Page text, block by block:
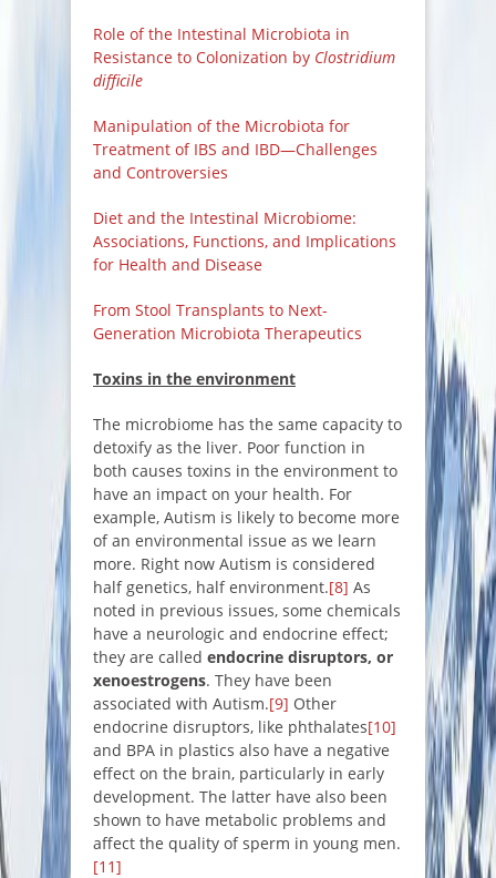
Role of the Intestinal Microbiota in
Resistance to Colonization by Clostridium
difficile
Manipulation of the Microbiota for
Treatment of IBS and IBD—Challenges
and Controversies
Diet and the Intestinal Microbiome:
Associations, Functions, and Implications
for Health and Disease
From Stool Transplants to Next-
Generation Microbiota Therapeutics
Toxins in the environment
The microbiome has the same capacity to
detoxify as the liver. Poor function in
both causes toxins in the environment to
have an impact on your health. For
example, Autism is likely to become more
of an environmental issue as we learn
more. Right now Autism is considered
half genetics, half environment.[8] As
noted in previous issues, some chemicals
have a neurologic and endocrine effect;
they are called endocrine disruptors, or
xenoestrogens. They have been
associated with Autism.[9] Other
endocrine disruptors, like phthalates[10]
and BPA in plastics also have a negative
effect on the brain, particularly in early
development. The latter have also been
shown to have metabolic problems and
affect the quality of sperm in young men.
[11]